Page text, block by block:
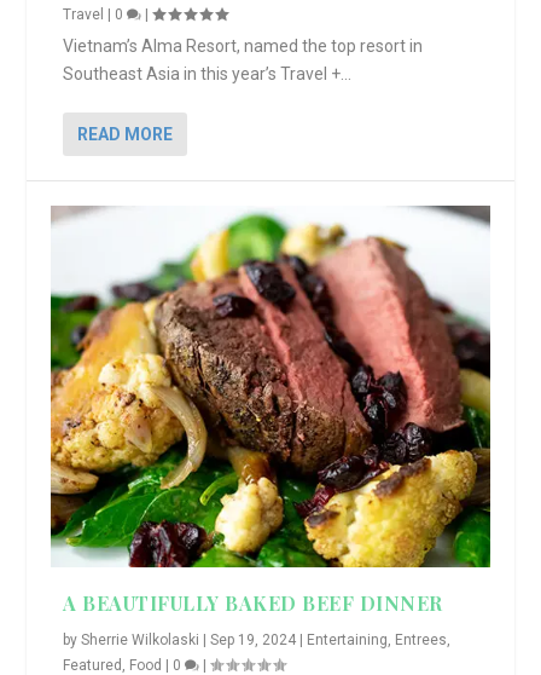
Travel | 0 |
Vietnam’s Alma Resort, named the top resort in
Southeast Asia in this year’s Travel +...
READ MORE
A BEAUTIFULLY BAKED BEEF DINNER
bySherrie Wilkolaski |Sep 19, 2024 Entertaining, Entrees,
Featured , Food 0 |